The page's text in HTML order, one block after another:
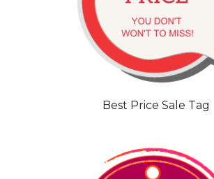
Best Price Sale Tag